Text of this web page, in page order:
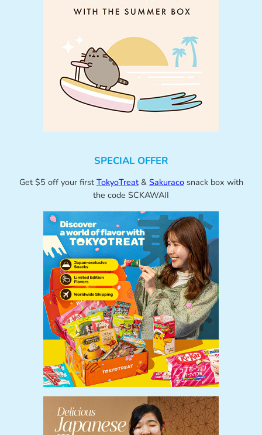
SPECIAL OFFER
Get $5 off your first TokyoTreat& Sakuracosnack box with
the code SCKAWAII